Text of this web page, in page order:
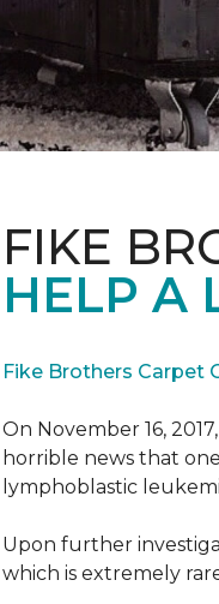
FIKE
HELP A
Fike Brothers Carpet
On November 16,
horrible news that
lymphoblastic
Upon further
which is extremely